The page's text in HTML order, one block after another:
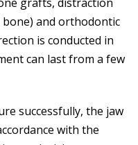
and orthodontic
is conducted in
can last from a few
successfully, the jaw
with the